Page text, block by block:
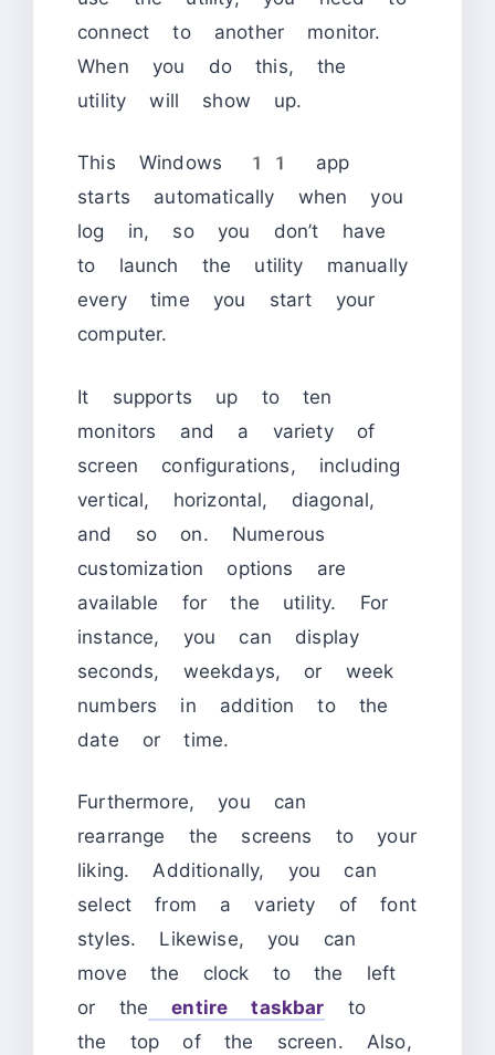
connect to another monitor.
When you do this, the
utility will show up.
This Windows 11 app
starts automatically when you
log in, so you don’t have
to launch the utility manually
every time you start your
computer.
It supports up to ten
monitors and a variety of
screen configurations, including
vertical, horizontal, diagonal,
and so on. Numerous
customization options are
available for the utility. For
instance, you can display
seconds, weekdays, or week
numbers in addition to the
date or time.
Furthermore, you can
rearrange the screens to your
liking. Additionally, you can
select from a variety of font
styles. Likewise, you can
move the clock to the left
or the entire taskbar to
the top of the screen. Also,